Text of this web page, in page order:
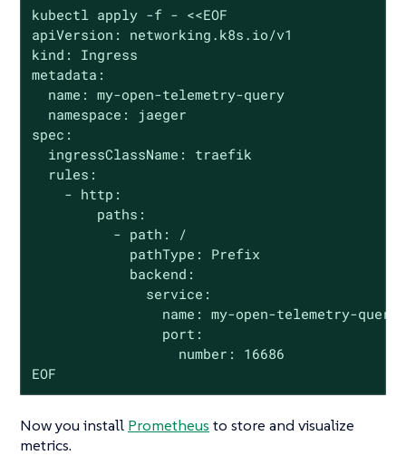
kubectl apply -f - <<EOF
apiVersion: networking.k8s.io/v1
kind: Ingress
metadata:
  name: my-open-telemetry-query
  namespace: jaeger
spec:
  ingressClassName: traefik
  rules:
    - http:
        paths:
          - path: /
            pathType: Prefix
            backend:
              service:
                name: my-open-telemetry-query
                port:
                  number: 16686
EOF
Now you install Prometheus to store and visualize
metrics.